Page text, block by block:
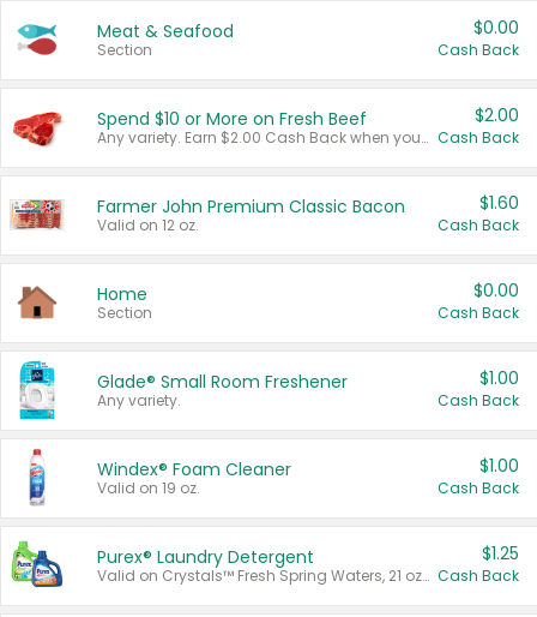
Meat & Seafood
Section
$0.00
Cash Back
Spend $10 or More on Fresh Beef
Any variety. Earn $2.00 Cash Back when you spend $10 or more before tax and after discounts and coupons in one transaction.
$2.00
Cash Back
Farmer John Premium Classic Bacon
Valid on 12 oz.
$1.60
Cash Back
Home
Section
$0.00
Cash Back
Glade® Small Room Freshener
Any variety.
$1.00
Cash Back
Windex® Foam Cleaner
Valid on 19 oz.
$1.00
Cash Back
Purex® Laundry Detergent
Valid on Crystals™ Fresh Spring Waters, 21 oz and Liquid Laundry Detergent, Mountain Breeze 33 Loads 50 oz, Mountain Breeze 95 oz, Natural Linen 83 Loads 150 oz, Oxi 43.5 oz, Oxi 128 oz and Ultra Liquid Laundry Detergent, Advanced Oxi with Odor Fighter 6 × 40 oz, Fresh Mountain Breeze, 2 × 170 oz, Mountain Breeze 6 × 40 oz.
$1.25
Cash Back